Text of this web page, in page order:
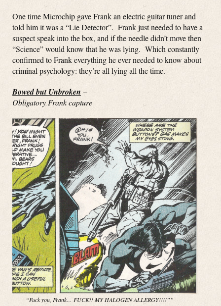
One time Microchip gave Frank an electric guitar tuner and
told him it was a “Lie Detector”. Frank just needed to have a
suspect speak into the box, and if the needle didn’t move then
“Science” would know that he was lying. Which constantly
confirmed to Frank everything he ever needed to know about
criminal psychology: they’re all lying all the time.
Bowed but Unbroken –
Obligatory Frank capture
“Fuck you, Frank… FUCK!! MY HALOGEN ALLERGY!!!!””